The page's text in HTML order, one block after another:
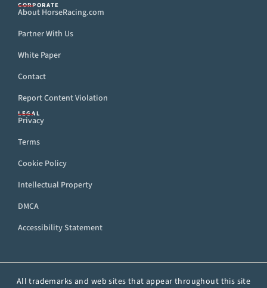
CORPORATE
About HorseRacing.com
Partner With Us
White Paper
Contact
Report Content Violation
LEGAL
Privacy
Terms
Cookie Policy
Intellectual Property
DMCA
Accessibility Statement
All trademarks and web sites that appear throughout this site